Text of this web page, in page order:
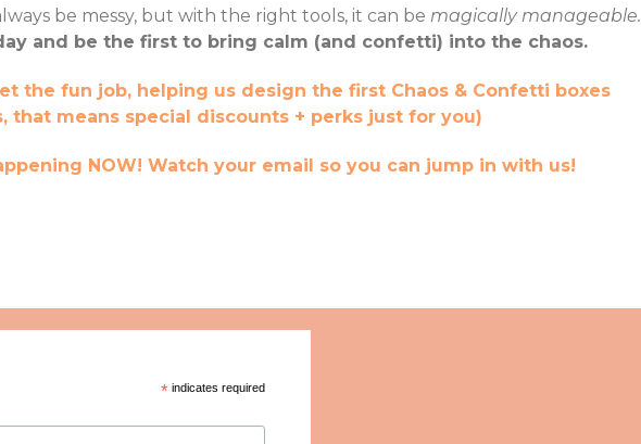
be messy, but with the right tools, it can be magically manageable.
and be the first to bring calm (and confetti) into the chaos.
the fun job, helping us design the first Chaos & Confetti boxes
that means special discounts + perks just for you)
NOW! Watch your email so you can jump in with us!
*indicates required